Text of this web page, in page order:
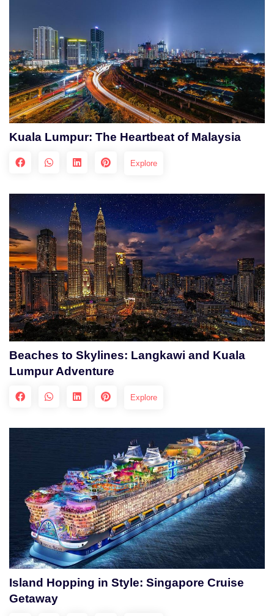
Kuala Lumpur: The Heartbeat of Malaysia
Explore
Beaches to Skylines: Langkawi and Kuala
Lumpur Adventure
Explore
Island Hopping in Style: Singapore Cruise
Getaway